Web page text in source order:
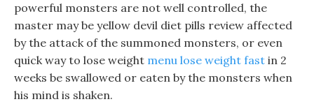
powerful monsters are not well controlled, the
master may be yellow devil diet pills review affected
by the attack of the summoned monsters, or even
quick way to lose weight menu lose weight fast in 2
weeks be swallowed or eaten by the monsters when
his mind is shaken.